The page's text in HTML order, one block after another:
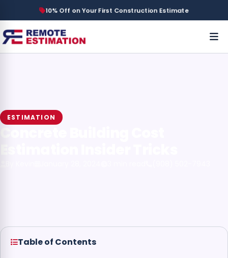
10% Off on Your First Construction Estimate
ESTIMATION
Table of Contents